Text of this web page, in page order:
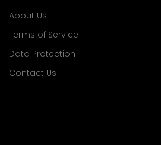
About Us
Terms of Service
Data Protection
Contact Us